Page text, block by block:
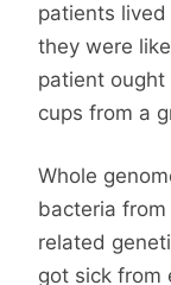
patients
they were
patient ought
cups from a
Whole
bacteria
related
got sick from